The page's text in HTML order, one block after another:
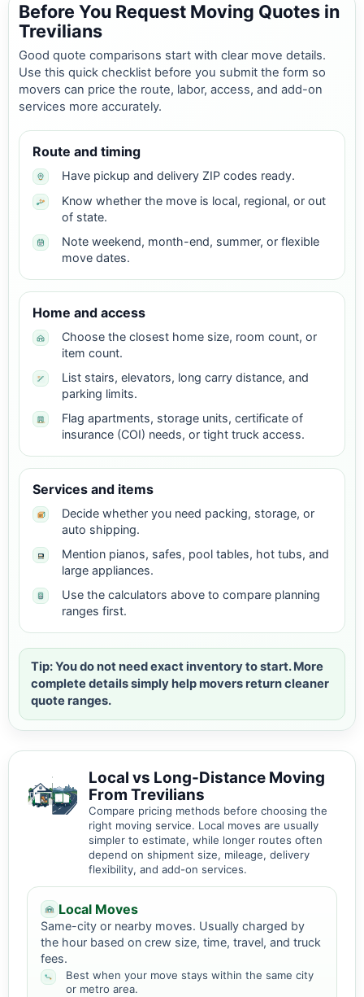
Before You Request Moving Quotes in
Trevilians
Good quote comparisons start with clear move details.
Use this quick checklist before you submit the form so
movers can price the route, labor, access, and add-on
services more accurately.
Route and timing
Have pickup and delivery ZIP codes ready.
Know whether the move is local, regional, or out
of state.
Note weekend, month-end, summer, or flexible
move dates.
Home and access
Choose the closest home size, room count, or
item count.
List stairs, elevators, long carry distance, and
parking limits.
Flag apartments, storage units, certificate of
insurance (COI) needs, or tight truck access.
Services and items
Decide whether you need packing, storage, or
auto shipping.
Mention pianos, safes, pool tables, hot tubs, and
large appliances.
Use the calculators above to compare planning
ranges first.
Tip: You do not need exact inventory to start. More
complete details simply help movers return cleaner
quote ranges.
Local vs Long-Distance Moving
From Trevilians
Compare pricing methods before choosing the
right moving service. Local moves are usually
simpler to estimate, while longer routes often
depend on shipment size, mileage, delivery
flexibility, and add-on services.
Local Moves
Same-city or nearby moves. Usually charged by
the hour based on crew size, time, travel, and truck
fees.
Best when your move stays within the same city
or metro area.